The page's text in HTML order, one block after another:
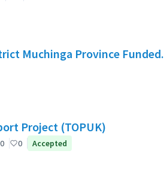
Muchinga Province Funded.
Project (TOPUK)
0 0 Accepted